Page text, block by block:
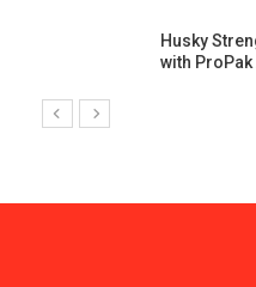
Husky
with